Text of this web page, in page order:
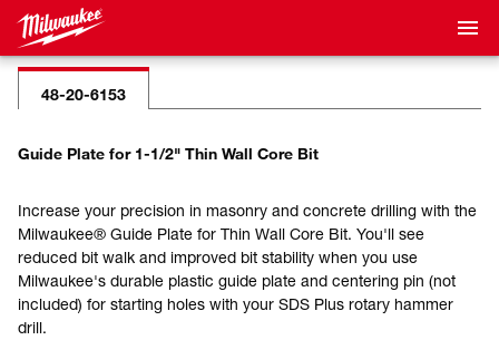
48-20-6153
Guide Plate for 1-1/2" Thin Wall Core Bit
Increase your precision in masonry and concrete drilling with the
Milwaukee® Guide Plate for Thin Wall Core Bit. You'll see
reduced bit walk and improved bit stability when you use
Milwaukee's durable plastic guide plate and centering pin (not
included) for starting holes with your SDS Plus rotary hammer
drill.